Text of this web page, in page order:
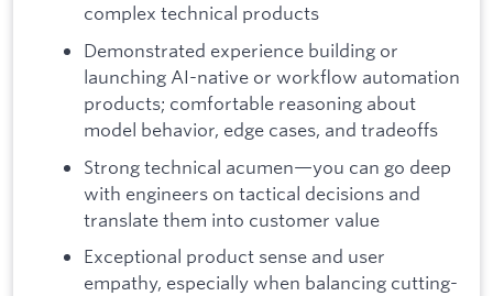
complex technical products
Demonstrated experience building or
launching AI-native or workflow automation
products; comfortable reasoning about
model behavior, edge cases, and tradeoffs
Strong technical acumen—you can go deep
with engineers on tactical decisions and
translate them into customer value
Exceptional product sense and user
empathy, especially when balancing cutting-